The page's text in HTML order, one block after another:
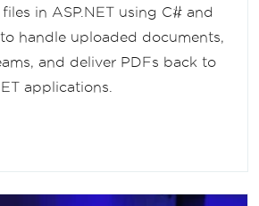
in ASP.NET using C# and
handle uploaded documents,
and deliver PDFs back to
applications.